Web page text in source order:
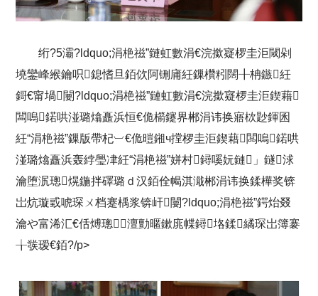
绗?5灞?ldquo;涓栬禌”鏈虹數涓€浣撳寲椤圭洰閾剁
墝鑾峰緱鑰呮鎴愭旦銆佽阿铏庯紝鏁欑粌闊╂柟鏃紝
鎶€甯堝闄?ldquo;涓栬禌”鏈虹數涓€浣撳寲椤圭洰鍥藉
闆嗚鍩哄湴璐熻矗浜恒€佹櫤鑳界郴涓讳换寤栨尟鍕囷
紝“涓栬禌”鏁版帶杞︺€佹暟鎺ч摚椤圭洰鍥藉闆嗚鍩哄
湴璐熻矗浜轰綍璺冿紝“涓栬禌”姘村鐞嗘妧鏈」鐩浗
瀹堕泦璁熀鍦拌礋璐ｄ汉銆佺幆淇濈郴涓讳换鍒樺奖锛
岀炕璇戜唬琛ㄨ档蹇楀浆锛屽闄?ldquo;涓栬禌”鍔炲叕
瀹や富浠汇€佸煿璁澶勯暱鏉庣幉鐞垎鍒繘琛岀簿褰
╁彂瑷€銆?/p>